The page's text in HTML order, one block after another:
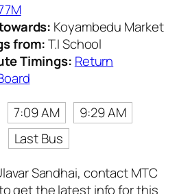
Koyambedu Market
from:T.I School
Timings: Return
7:09 AM
9:29 AM
Last Bus
Sandhai, contact MTC
get the latest info for this